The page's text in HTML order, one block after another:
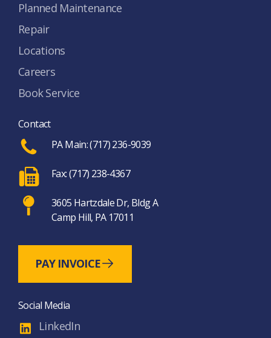
Planned Maintenance
Repair
Locations
Careers
Book Service
Contact
PA Main: (717) 236-9039
Fax: (717) 238-4367
3605 Hartzdale Dr, Bldg A
Camp Hill, PA 17011
PAY INVOICE
Social Media
LinkedIn